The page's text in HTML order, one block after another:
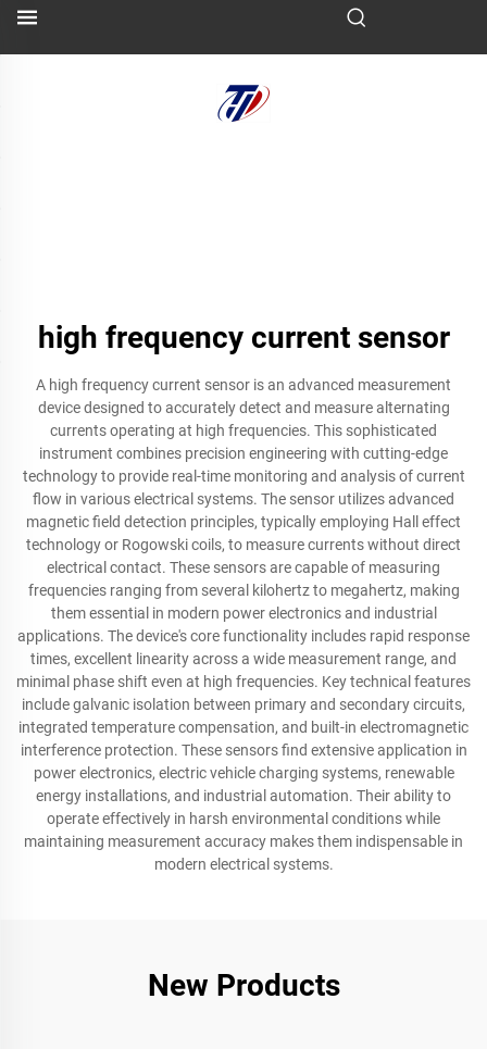
high frequency current sensor
A high frequency current sensor is an advanced measurement
device designed to accurately detect and measure alternating
currents operating at high frequencies. This sophisticated
instrument combines precision engineering with cutting-edge
technology to provide real-time monitoring and analysis of current
flow in various electrical systems. The sensor utilizes advanced
magnetic field detection principles, typically employing Hall effect
technology or Rogowski coils, to measure currents without direct
electrical contact. These sensors are capable of measuring
frequencies ranging from several kilohertz to megahertz, making
them essential in modern power electronics and industrial
applications. The device's core functionality includes rapid response
times, excellent linearity across a wide measurement range, and
minimal phase shift even at high frequencies. Key technical features
include galvanic isolation between primary and secondary circuits,
integrated temperature compensation, and built-in electromagnetic
interference protection. These sensors find extensive application in
power electronics, electric vehicle charging systems, renewable
energy installations, and industrial automation. Their ability to
operate effectively in harsh environmental conditions while
maintaining measurement accuracy makes them indispensable in
modern electrical systems.
New Products